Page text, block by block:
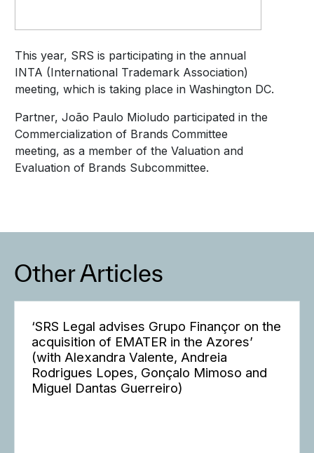
This year, SRS is participating in the annual
INTA (International Trademark Association)
meeting, which is taking place in Washington DC.
Partner, João Paulo Mioludo participated in the
Commercialization of Brands Committee
meeting, as a member of the Valuation and
Evaluation of Brands Subcommittee.
Other Articles
‘SRS Legal advises Grupo Finançor on the
acquisition of EMATER in the Azores’
(with Alexandra Valente, Andreia
Rodrigues Lopes, Gonçalo Mimoso and
Miguel Dantas Guerreiro)